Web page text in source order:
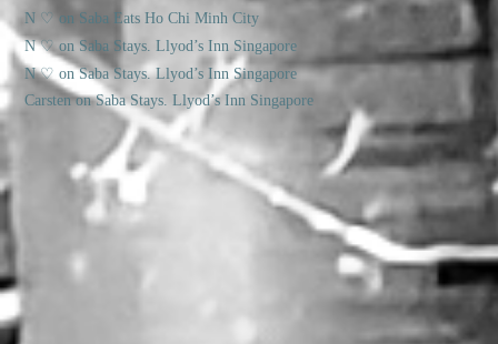
N ♡ on Saba Eats Ho Chi Minh City
N ♡ on Saba Stays. Llyod’s Inn Singapore
N ♡ onSaba Stays. Llyod’s Inn Singapore
CarstenonSaba Stays. Llyod’s Inn Singapore